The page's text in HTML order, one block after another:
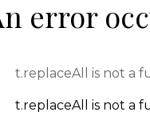
error
t.replaceAll is not a
t.replaceAll is not a